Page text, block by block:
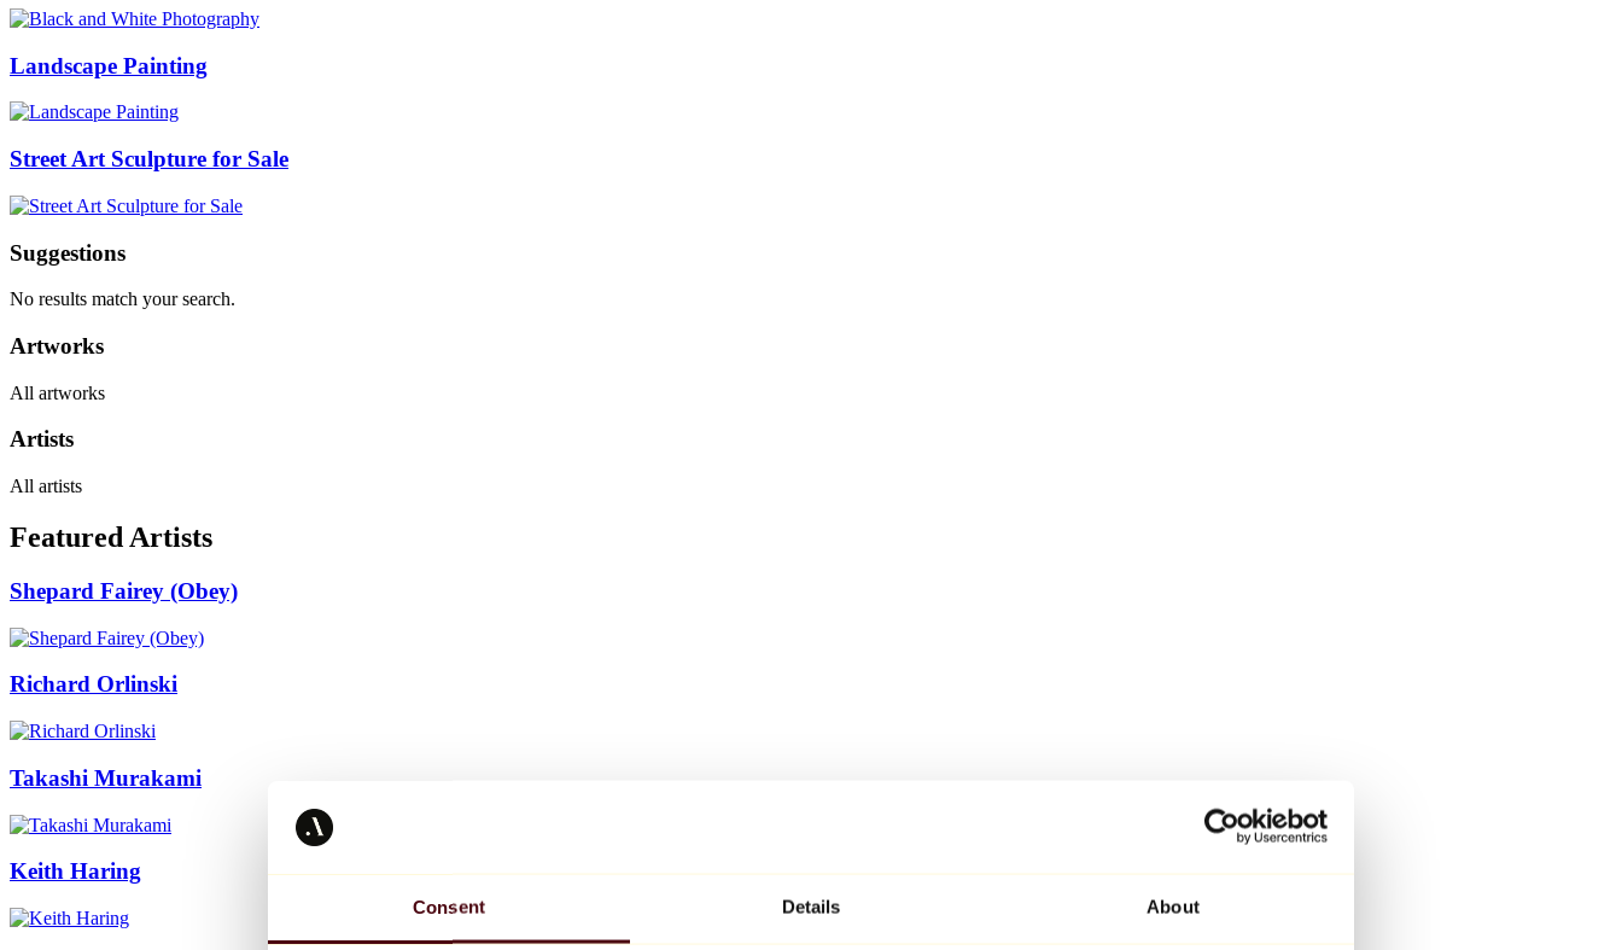
Consent Details About
Landscape Painting
Street Art Sculpture for Sale
Suggestions
No results match your search.
Artworks
All artworks
Artists
All artists
Featured Artists
Shepard Fairey (Obey)
Richard Orlinski
Takashi Murakami
Keith Haring